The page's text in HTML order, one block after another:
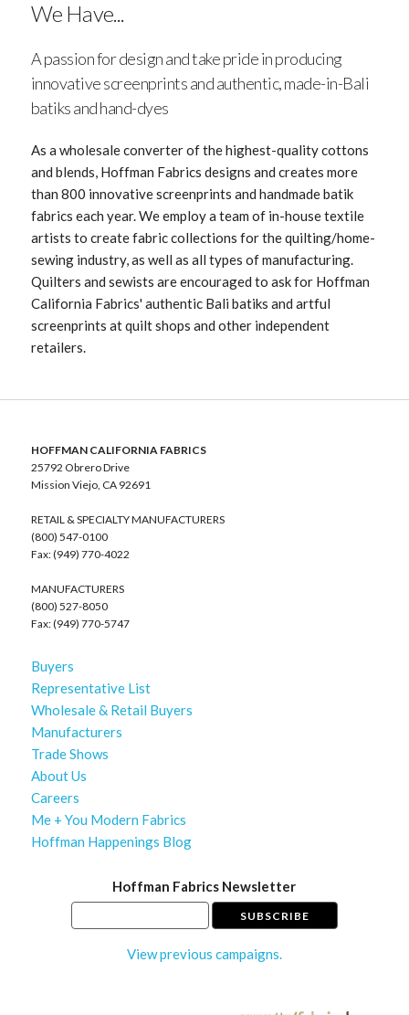
We Have...
A passion for design and take pride in producing
innovative screenprints and authentic, made-in-Bali
batiks and hand-dyes
As a wholesale converter of the highest-quality cottons
and blends, Hoffman Fabrics designs and creates more
than 800 innovative screenprints and handmade batik
fabrics each year. We employ a team of in-house textile
artists to create fabric collections for the quilting/home-
sewing industry, as well as all types of manufacturing.
Quilters and sewists are encouraged to ask for Hoffman
California Fabrics' authentic Bali batiks and artful
screenprints at quilt shops and other independent
retailers.
HOFFMAN CALIFORNIA FABRICS
25792 Obrero Drive
Mission Viejo, CA 92691
RETAIL & SPECIALTY MANUFACTURERS
(800) 547-0100
Fax: (949) 770-4022
MANUFACTURERS
(800) 527-8050
Fax: (949) 770-5747
Buyers
Representative List
Wholesale & Retail Buyers
Manufacturers
Trade Shows
About Us
Careers
Me + You Modern Fabrics
Hoffman Happenings Blog
Hoffman Fabrics Newsletter
View previous campaigns.